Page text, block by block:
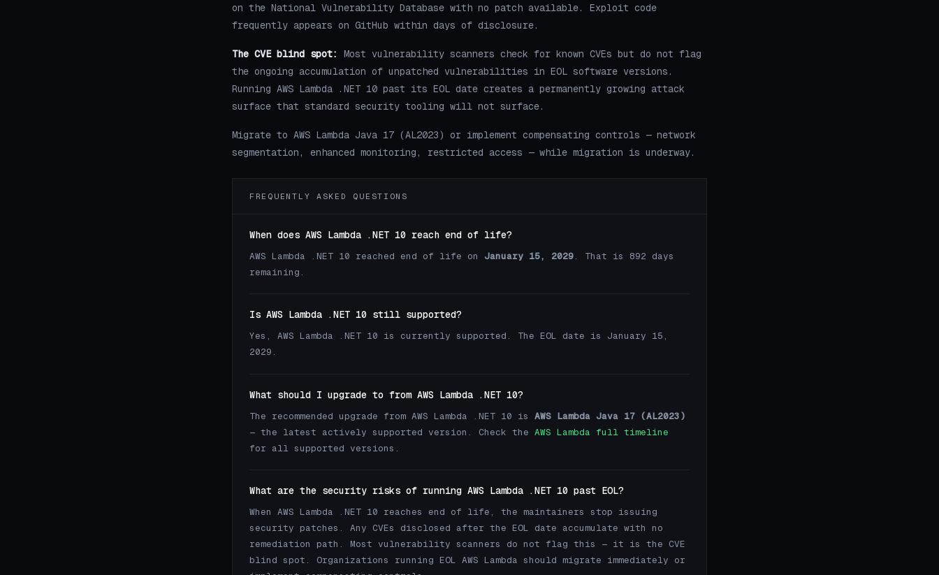
on the National Vulnerability Database with no patch available. Exploit code
frequently appears on GitHub within days of disclosure.
The CVE blind spot:
Most vulnerability scanners check for known CVEs but do not flag
the ongoing accumulation of unpatched vulnerabilities in EOL software versions.
Running AWS Lambda .NET 10 past its EOL date creates a permanently growing attack
surface that standard security tooling will not surface.
Migrate to AWS Lambda Java 17 (AL2023) or implement compensating controls — network
segmentation, enhanced monitoring, restricted access — while migration is underway.
FREQUENTLY ASKED QUESTIONS
When does AWS Lambda .NET 10 reach end of life?
AWS Lambda .NET 10 reached end of life on January 15, 2029. That is 892 days
remaining.
Is AWS Lambda .NET 10 still supported?
Yes, AWS Lambda .NET 10 is currently supported. The EOL date is January 15,
2029.
What should I upgrade to from AWS Lambda .NET 10?
The recommended upgrade from AWS Lambda .NET 10 is AWS Lambda Java 17 (AL2023)
— the latest actively supported version. Check the AWS Lambda full timeline
for all supported versions.
What are the security risks of running AWS Lambda .NET 10 past EOL?
When AWS Lambda .NET 10 reaches end of life, the maintainers stop issuing
security patches. Any CVEs disclosed after the EOL date accumulate with no
remediation path. Most vulnerability scanners do not flag this — it is the CVE
blind spot. Organizations running EOL AWS Lambda should migrate immediately or